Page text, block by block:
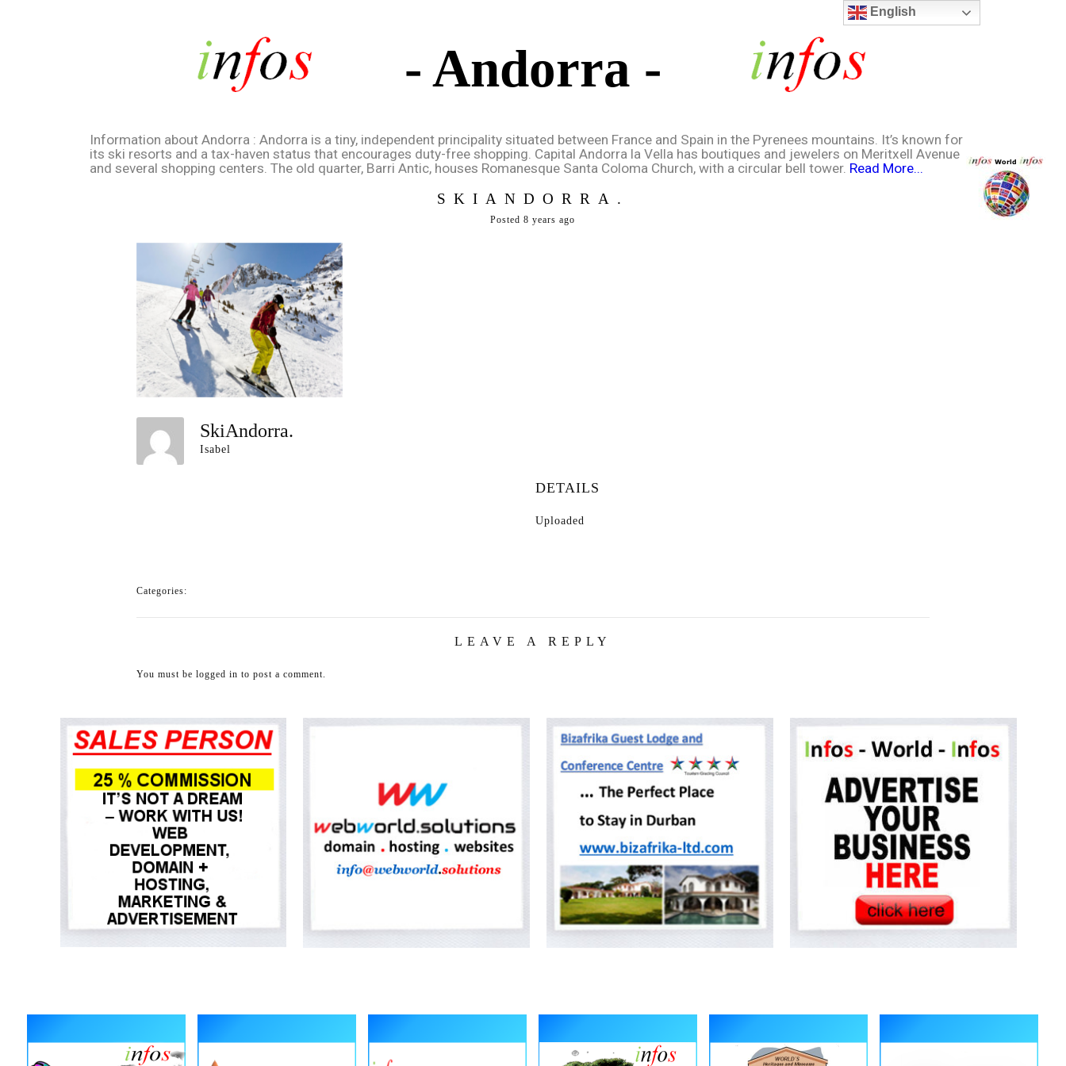
- Andorra -
Information about Andorra : Andorra is a tiny, independent principality situated between France and Spain in the Pyrenees mountains. It’s known for
its ski resorts and a tax-haven status that encourages duty-free shopping. Capital Andorra la Vella has boutiques and jewelers on Meritxell Avenue
and several shopping centers. The old quarter, Barri Antic, houses Romanesque Santa Coloma Church, with a circular bell tower. Read More...
SKIANDORRA.
Posted 8 years ago
SkiAndorra.
Isabel
DETAILS
Uploaded
Categories:
LEAVE A REPLY
You must be logged in to post a comment.
English